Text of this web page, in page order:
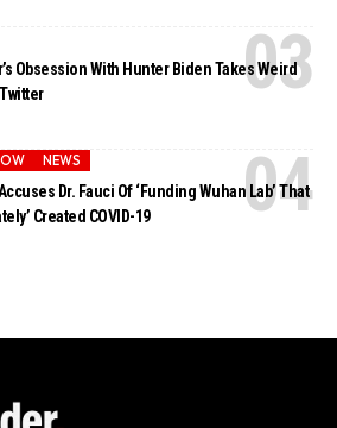
Obsession With Hunter Biden Takes Weird
NEWS
Dr. Fauci Of ‘Funding Wuhan Lab’ That
Created COVID-19